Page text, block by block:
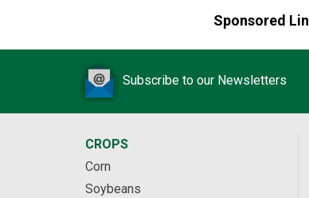
Sponsored
Subscribe to our Newsletters
CROPS
Corn
Soybeans